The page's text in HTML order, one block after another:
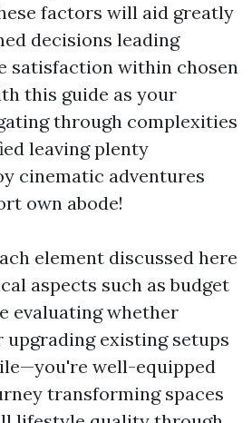
factors will aid greatly
decisions leading
satisfaction within chosen
this guide as your
through complexities
leaving plenty
cinematic adventures
own abode!
element discussed here
aspects such as budget
evaluating whether
existing setups
well-equipped
transforming spaces